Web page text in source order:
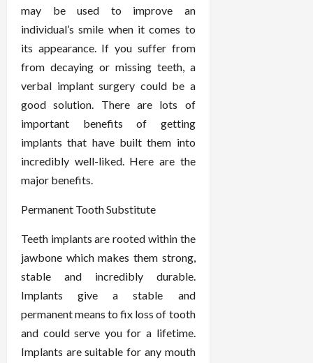
may be used to improve an
individual’s smile when it comes to
its appearance. If you suffer from
from decaying or missing teeth, a
verbal implant surgery could be a
good solution. There are lots of
important benefits of getting
implants that have built them into
incredibly well-liked. Here are the
major benefits.
Permanent Tooth Substitute
Teeth implants are rooted within the
jawbone which makes them strong,
stable and incredibly durable.
Implants give a stable and
permanent means to fix loss of tooth
and could serve you for a lifetime.
Implants are suitable for any mouth